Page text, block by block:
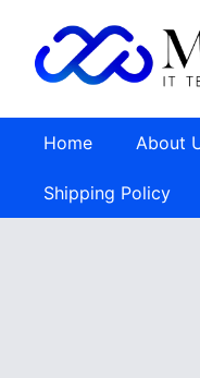
Home About
Shipping Policy